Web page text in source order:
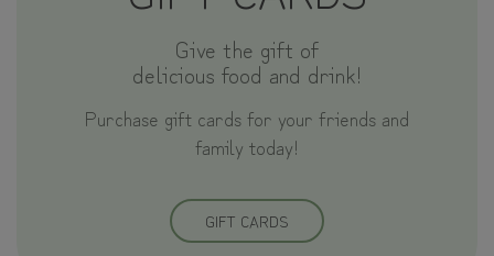
Give the gift of
delicious food and drink!
Purchase gift cards for your friends and
family today!
GIFT CARDS